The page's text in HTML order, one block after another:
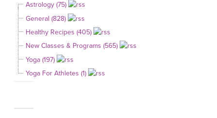
Astrology (75)
General (828)
Healthy Recipes (405)
New Classes & Programs (565)
Yoga (197)
Yoga For Athletes (1)